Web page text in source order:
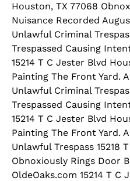
Houston, TX 77068
Nuisance Recorded
Unlawful Criminal
Trespassed Causing
15214 T C Jester Blvd
Painting The Front Yard.
Unlawful Criminal
Trespassed Causing
15214 T C Jester Blvd
Painting The Front Yard.
Unlawful Trespass 15218
Obnoxiously Rings Door
OldeOaks.com 15214 T C